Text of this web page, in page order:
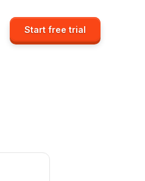
Start free trial